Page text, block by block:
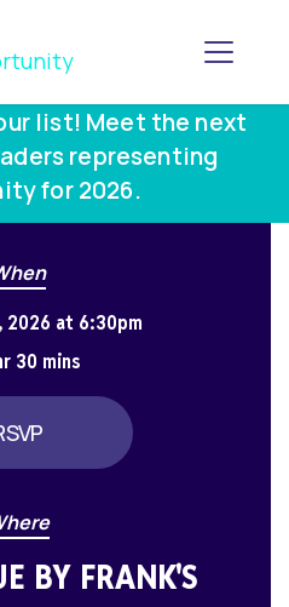
list! Meet the next
representing
for 2026.
2026 at 6:30pm
30 mins
BY FRANK'S